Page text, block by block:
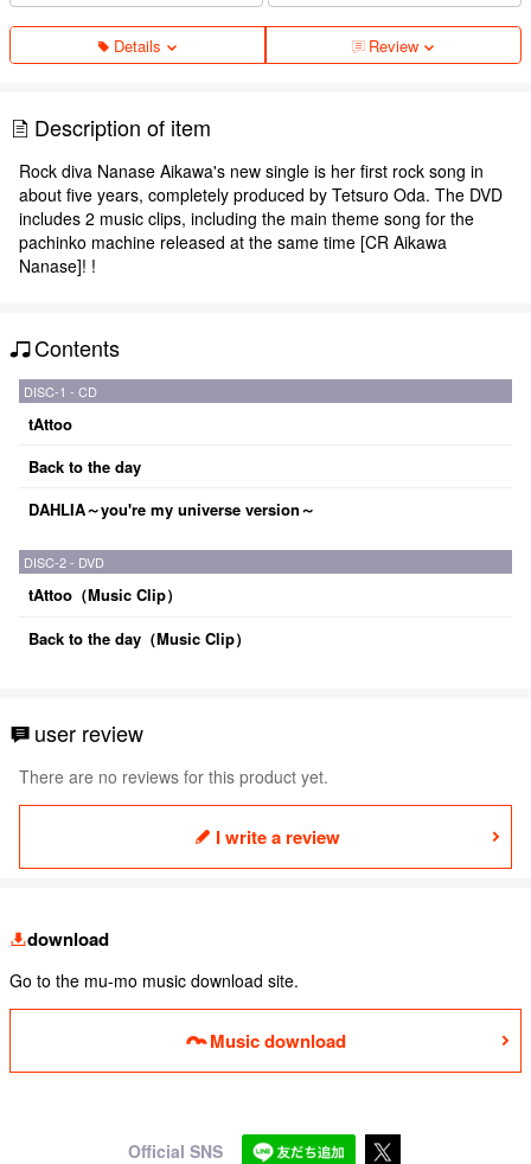
Details Review
Description of item
Rock diva Nanase Aikawa's new single is her first rock song in
about five years, completely produced by Tetsuro Oda. The DVD
includes 2 music clips, including the main theme song for the
pachinko machine released at the same time [CR Aikawa
Nanase]! !
Contents
DISC-1 - CD
tAttoo
Back to the day
DAHLIA～you're my universe version～
DISC-2 - DVD
tAttoo（Music Clip）
Back to the day（Music Clip）
user review
There are no reviews for this product yet.
I write a review
download
Go to the mu-mo music download site.
Music download
Official SNS